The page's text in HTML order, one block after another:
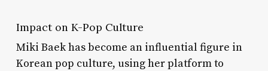
Impact on K-Pop Culture
Miki Baek has become an influential figure in
Korean pop culture, using her platform to